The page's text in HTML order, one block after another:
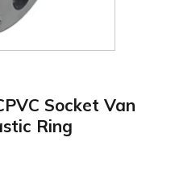
Socket Van
Ring